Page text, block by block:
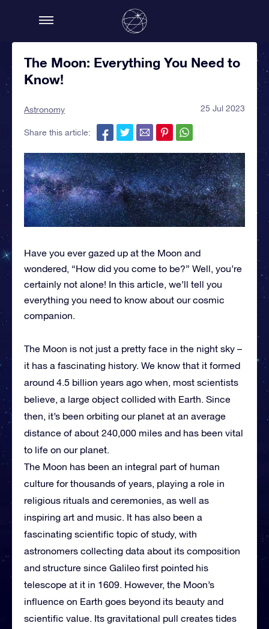
The Moon: Everything You Need to
Know!
Astronomy 25 Jul 2023
Share this article:
Have you ever gazed up at the Moon and
wondered, “How did you come to be?” Well, you’re
certainly not alone! In this article, we’ll tell you
everything you need to know about our cosmic
companion.
The Moon is not just a pretty face in the night sky –
it has a fascinating history. We know that it formed
around 4.5 billion years ago when, most scientists
believe, a large object collided with Earth. Since
then, it’s been orbiting our planet at an average
distance of about 240,000 miles and has been vital
to life on our planet.
The Moon has been an integral part of human
culture for thousands of years, playing a role in
religious rituals and ceremonies, as well as
inspiring art and music. It has also been a
fascinating scientific topic of study, with
astronomers collecting data about its composition
and structure since Galileo first pointed his
telescope at it in 1609. However, the Moon’s
influence on Earth goes beyond its beauty and
scientific value. Its gravitational pull creates tides